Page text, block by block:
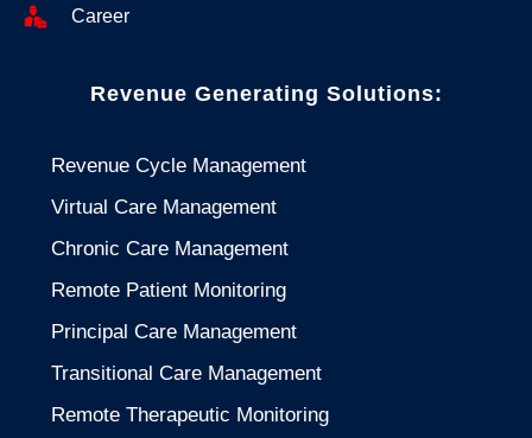
Career
Revenue Generating Solutions:
Revenue Cycle Management
Virtual Care Management
Chronic Care Management
Remote Patient Monitoring
Principal Care Management
Transitional Care Management
Remote Therapeutic Monitoring